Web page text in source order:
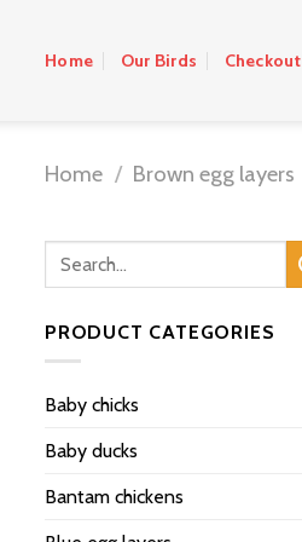
Home Our Birds Checkout
Home / Brown egg layers
PRODUCT CATEGORIES
Baby chicks
Baby ducks
Bantam chickens